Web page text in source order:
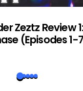
Zeztz Review
(Episodes 1-